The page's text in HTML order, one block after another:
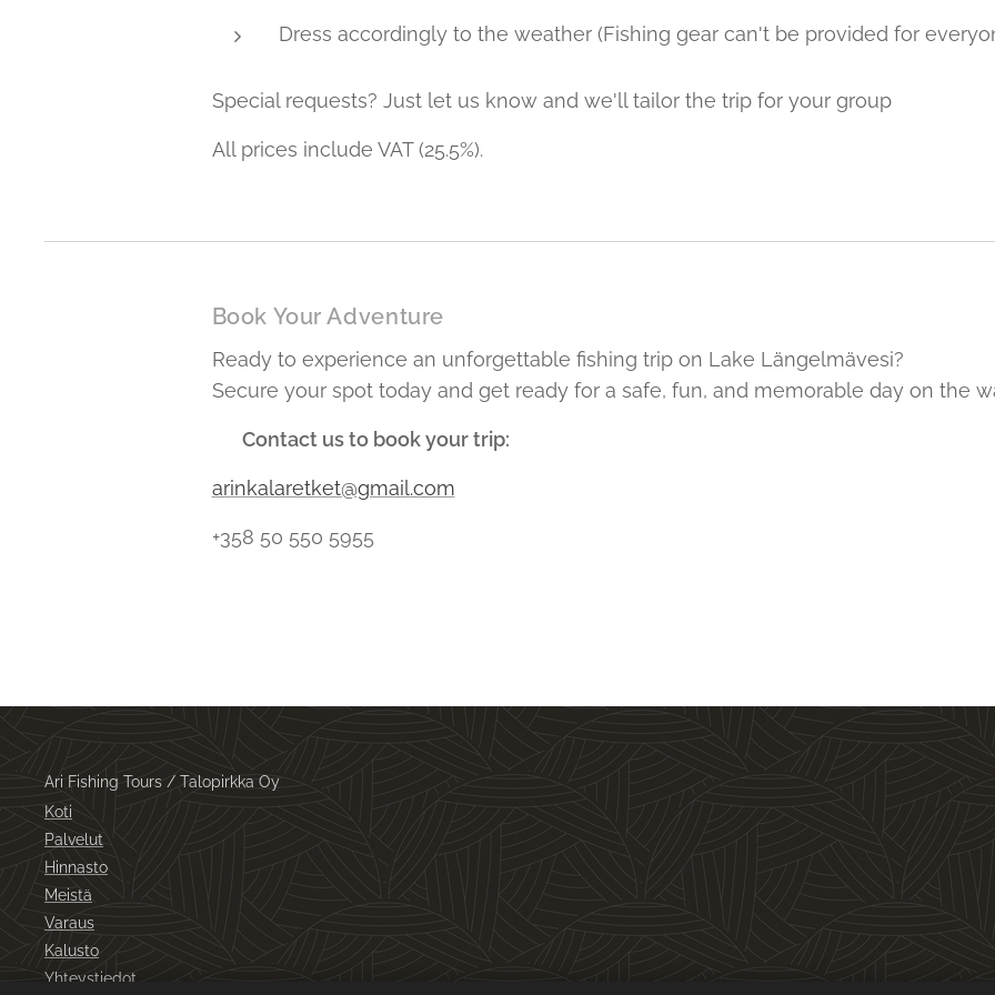
Dress accordingly to the weather (Fishing gear can't be provided for
Special requests? Just let us know and we'll tailor the trip for your group
All prices include VAT (25.5%).
Book Your Adventure
Ready to experience an unforgettable fishing trip on Lake Längelmävesi?
Secure your spot today and get ready for a safe, fun, and memorable day on the
Contact us to book your trip:
arinkalaretket@gmail.com
+358 50 550 5955
Ari Fishing Tours / Talopirkka Oy
Koti
Palvelut
Hinnasto
Meistä
Varaus
Kalusto
Yhteystiedot